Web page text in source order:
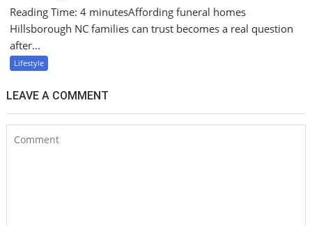
Reading Time: 4 minutesAffording funeral homes
Hillsborough NC families can trust becomes a real question
after...
Lifestyle
LEAVE A COMMENT